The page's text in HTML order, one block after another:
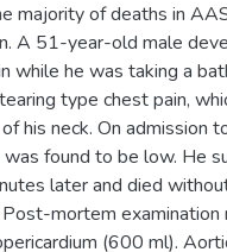
majority of deaths in
A 51-year-old male
while he was taking a
type chest pain,
his neck. On admission
found to be low. He
later and died
mortem examination
(600 ml).